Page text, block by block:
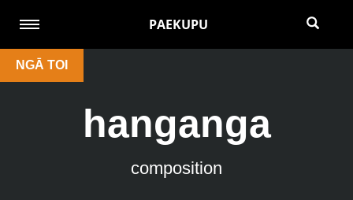
PAEKUPU
NGĀ TOI
hanganga
composition